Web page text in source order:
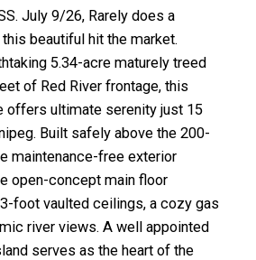
July 9/26, Rarely does a
beautiful hit the market.
5.34-acre maturely treed
of Red River frontage, this
offers ultimate serenity just 15
Built safely above the 200-
maintenance-free exterior
open-concept main floor
foot vaulted ceilings, a cozy gas
river views. A well appointed
serves as the heart of the